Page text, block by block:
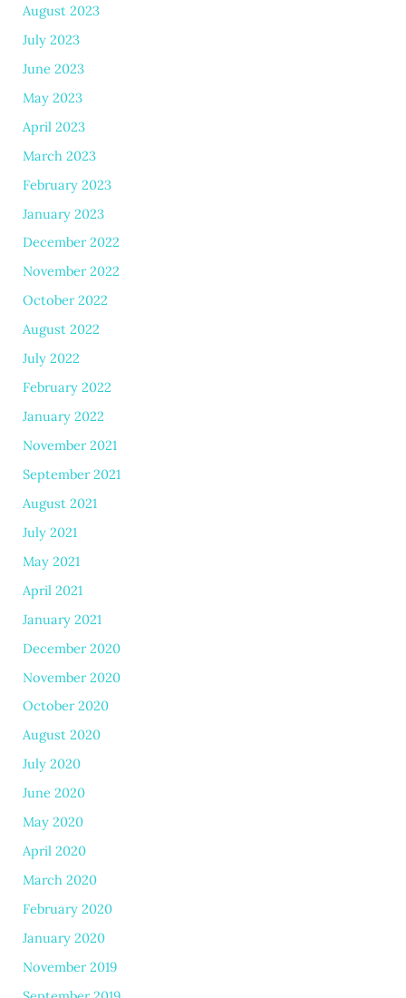
August 2023
July 2023
June 2023
May 2023
April 2023
March 2023
February 2023
January 2023
December 2022
November 2022
October 2022
August 2022
July 2022
February 2022
January 2022
November 2021
September 2021
August 2021
July 2021
May 2021
April 2021
January 2021
December 2020
November 2020
October 2020
August 2020
July 2020
June 2020
May 2020
April 2020
March 2020
February 2020
January 2020
November 2019